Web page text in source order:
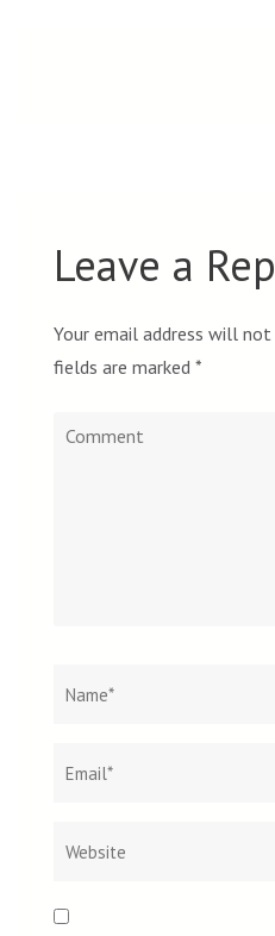
Leave a
Your email address will not
fields are marked *
Comment